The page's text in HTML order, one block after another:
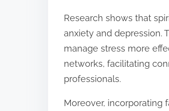
Research shows that
anxiety and depression.
manage stress more
networks, facilitating
professionals.
Moreover, incorporating